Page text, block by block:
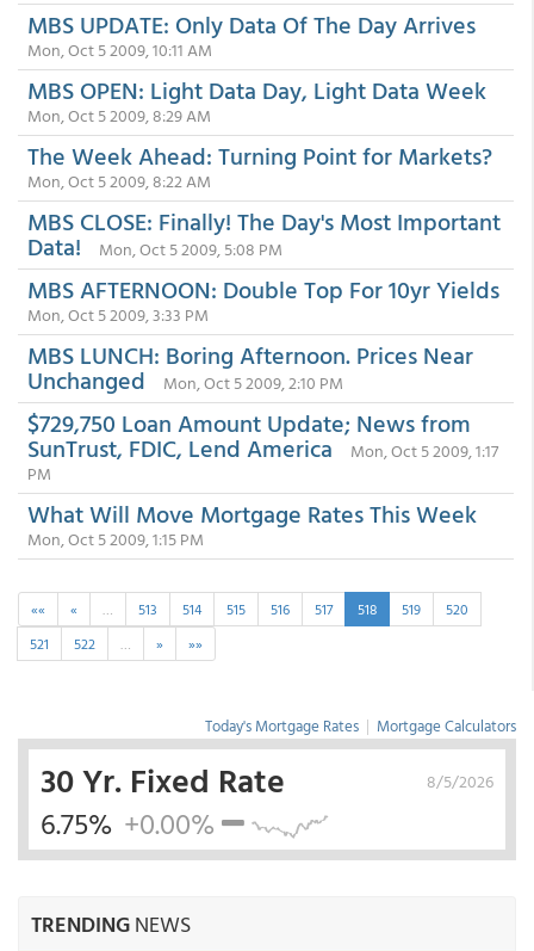
MBS UPDATE: Only Data Of The Day Arrives
Mon, Oct 5 2009, 10:11 AM
MBS OPEN: Light Data Day, Light Data Week
Mon, Oct 5 2009, 8:29 AM
The Week Ahead: Turning Point for Markets?
Mon, Oct 5 2009, 8:22 AM
MBS CLOSE: Finally! The Day's Most Important
Data! Mon, Oct 5 2009, 5:08 PM
MBS AFTERNOON: Double Top For 10yr Yields
Mon, Oct 5 2009, 3:33 PM
MBS LUNCH: Boring Afternoon. Prices Near
Unchanged Mon, Oct 5 2009, 2:10 PM
$729,750 Loan Amount Update; News from
SunTrust, FDIC, Lend America
Mon, Oct 5 2009, 1:17
PM
What Will Move Mortgage Rates This Week
Mon, Oct 5 2009, 1:15 PM
«« « … 513 514 515 516 517 518 519
520
521
522 … » »»
Today's Mortgage Rates | Mortgage Calculators
8/5/2026
30 Yr. Fixed Rate
6.75% +0.00%
TRENDINGNEWS